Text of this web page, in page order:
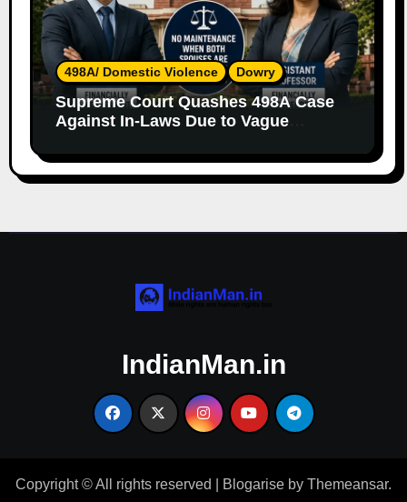
498A/ Domestic Violence Dowry
Supreme Court Quashes 498A Case
Against In-Laws Due to Vague
IndianMan.in
Copyright © All rights reserved Blogarise by Themeansar.